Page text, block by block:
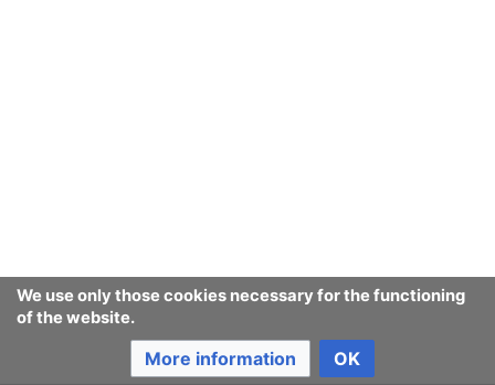
We use only those cookies necessary for the functioning
of the website.
More information OK